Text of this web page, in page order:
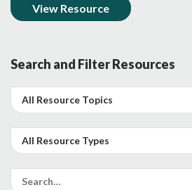
View Resource
Search and Filter Resources